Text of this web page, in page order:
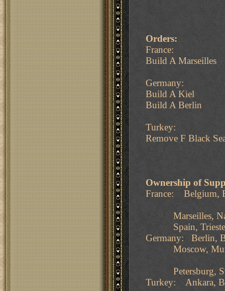
Orders:
France:
Build A Marseilles
Germany:
Build A Kiel
Build A Berlin
Turkey:
Remove F Black
Ownership of
France: Belgium,
Marseilles,
Spain, Trieste,
Germany: Berlin,
Moscow,
Petersburg,
Turkey: Ankara,